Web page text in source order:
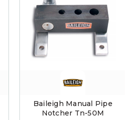
Baileigh Manual Pipe
Notcher Tn-50M